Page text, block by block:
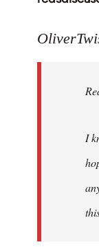
to
libcom.org
I